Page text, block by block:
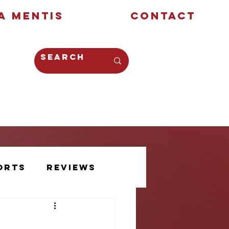
Mentis Contact
Reviews
Athlete Voice